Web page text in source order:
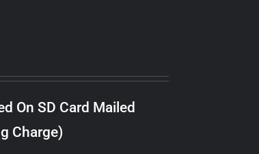
On SD Card Mailed
Charge)